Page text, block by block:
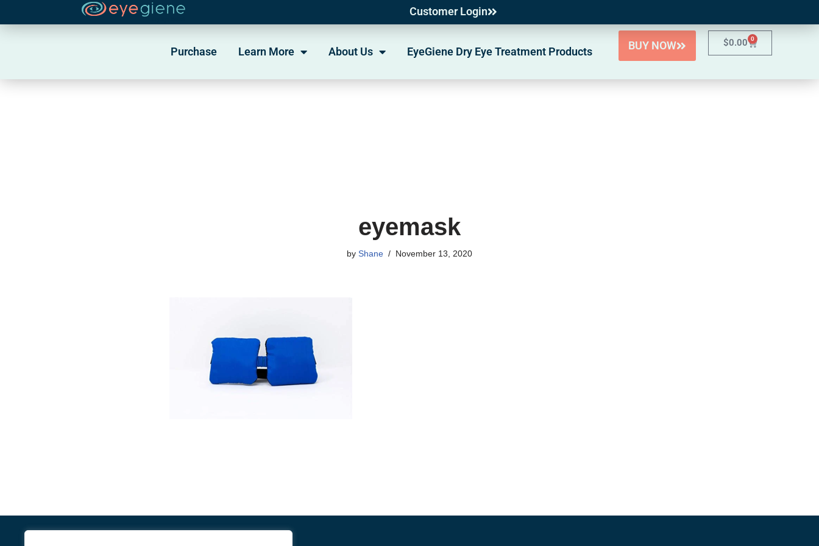
Customer Login
Purchase Learn More About Us EyeGiene Dry Eye Treatment Products BUY NOW $0.00 0
eyemask
by Shane November 13, 2020